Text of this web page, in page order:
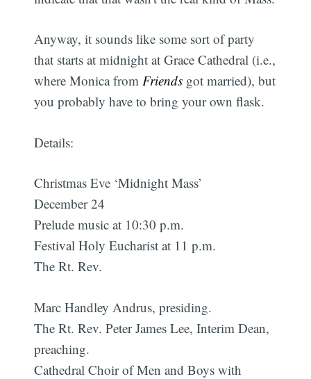
Anyway, it sounds like some sort of party
that starts at midnight at Grace Cathedral (i.e.,
where Monica fromFriends got married), but
you probably have to bring your own flask.
Details:
Christmas Eve ‘Midnight Mass’
December 24
Prelude music at 10:30 p.m.
Festival Holy Eucharist at 11 p.m.
The Rt. Rev.
Marc Handley Andrus, presiding.
The Rt. Rev. Peter James Lee, Interim Dean,
preaching.
Cathedral Choir of Men and Boys with